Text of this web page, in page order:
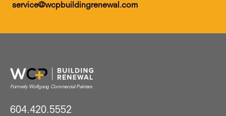
service@wcpbuildingrenewal.com
604.420.5552